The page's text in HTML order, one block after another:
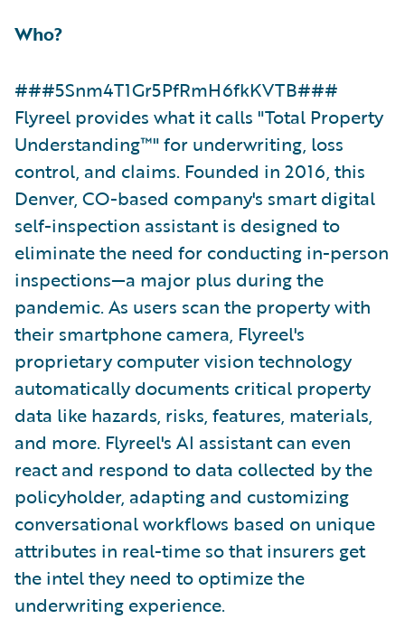
Who?
###5Snm4T1Gr5PfRmH6fkKVTB###
Flyreel provides what it calls "Total Property
Understanding™" for underwriting, loss
control, and claims. Founded in 2016, this
Denver, CO-based company's smart digital
self-inspection assistant is designed to
eliminate the need for conducting in-person
inspections—a major plus during the
pandemic. As users scan the property with
their smartphone camera, Flyreel's
proprietary computer vision technology
automatically documents critical property
data like hazards, risks, features, materials,
and more. Flyreel's AI assistant can even
react and respond to data collected by the
policyholder, adapting and customizing
conversational workflows based on unique
attributes in real-time so that insurers get
the intel they need to optimize the
underwriting experience.